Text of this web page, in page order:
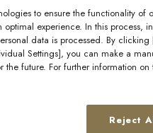
to ensure the functionality of
experience. In this process,
data is processed. By
Settings], you can make a
the future. For further information
Reject